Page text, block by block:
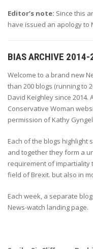
Editor’s note: Since this
have issued an apology to
BIAS ARCHIVE 2014-
Welcome to a brand new
than 200 blogs (running to
David Keighley since
Conservative Woman
permission of Kathy
Each of the blogs highlight
and together they form a
requirement of impartiality
field of Brexit. but also in
Each week, a separate
News-watch landing page.